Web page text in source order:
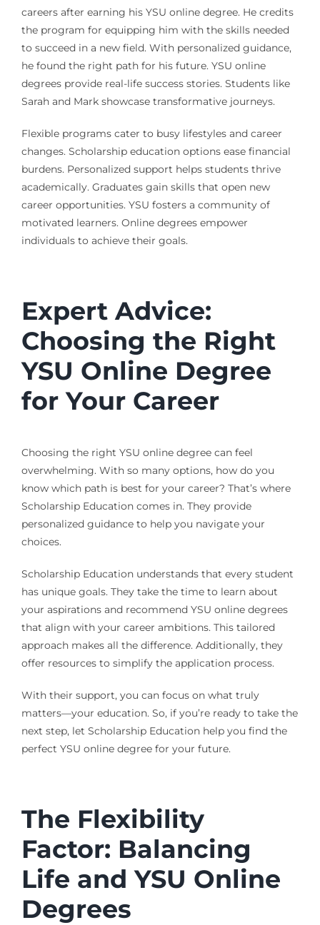
careers after earning his YSU online degree. He credits
the program for equipping him with the skills needed
to succeed in a new field. With personalized guidance,
he found the right path for his future. YSU online
degrees provide real-life success stories. Students like
Sarah and Mark showcase transformative journeys.
Flexible programs cater to busy lifestyles and career
changes. Scholarship education options ease financial
burdens. Personalized support helps students thrive
academically. Graduates gain skills that open new
career opportunities. YSU fosters a community of
motivated learners. Online degrees empower
individuals to achieve their goals.
Expert Advice:
Choosing the Right
YSU Online Degree
for Your Career
Choosing the right YSU online degree can feel
overwhelming. With so many options, how do you
know which path is best for your career? That’s where
Scholarship Education comes in. They provide
personalized guidance to help you navigate your
choices.
Scholarship Education understands that every student
has unique goals. They take the time to learn about
your aspirations and recommend YSU online degrees
that align with your career ambitions. This tailored
approach makes all the difference. Additionally, they
offer resources to simplify the application process.
With their support, you can focus on what truly
matters—your education. So, if you’re ready to take the
next step, let Scholarship Education help you find the
perfect YSU online degree for your future.
The Flexibility
Factor: Balancing
Life and YSU Online
Degrees